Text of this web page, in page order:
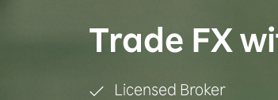
Trade FX
Licensed Broker